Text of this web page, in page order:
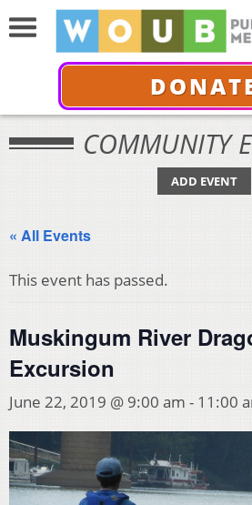
COMMUNITY
ADD EVENT
« All Events
This event has passed.
Muskingum River
Excursion
June 22, 2019 @ 9:00 am - 11:00